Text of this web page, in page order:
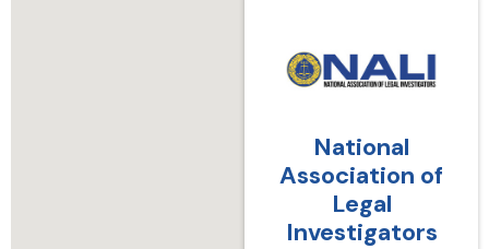
National
Association of
Legal
Investigators